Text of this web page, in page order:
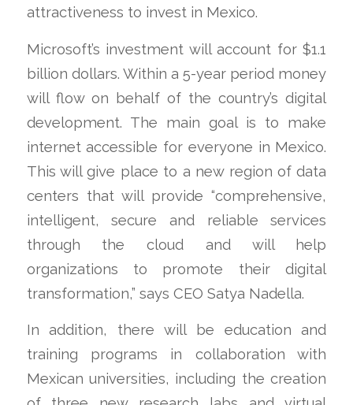
attractiveness to invest in Mexico.
Microsoft’s investment will account for $1.1
billion dollars. Within a 5-year period money
will flow on behalf of the country’s digital
development. The main goal is to make
internet accessible for everyone in Mexico.
This will give place to a new region of data
centers that will provide “comprehensive,
intelligent, secure and reliable services
through the cloud and will help
organizations to promote their digital
transformation,” says CEO Satya Nadella.
In addition, there will be education and
training programs in collaboration with
Mexican universities, including the creation